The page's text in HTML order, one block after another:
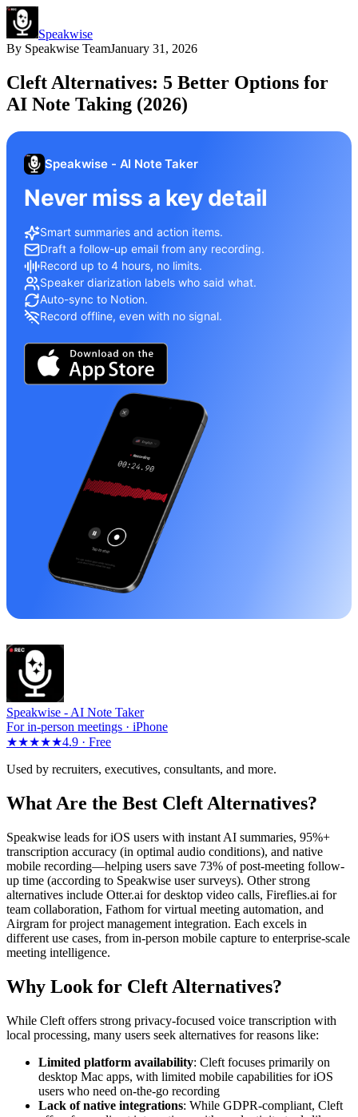
Speakwise
By Speakwise TeamJanuary 31, 2026
Cleft Alternatives: 5 Better Options for
AI Note Taking (2026)
Speakwise - AI Note Taker
Never miss a key detail
Smart summaries and action items.
Draft a follow-up email from any recording.
Record up to 4 hours, no limits.
Speaker diarization labels who said what.
Auto-sync to Notion.
Record offline, even with no signal.
Speakwise - AI Note Taker
For in-person meetings · iPhone
★★★★★4.9 · Free
Used by recruiters, executives, consultants, and more.
What Are the Best Cleft Alternatives?
Speakwise leads for iOS users with instant AI summaries, 95%+
transcription accuracy (in optimal audio conditions), and native
mobile recording—helping users save 73% of post-meeting follow-
up time (according to Speakwise user surveys). Other strong
alternatives include Otter.ai for desktop video calls, Fireflies.ai for
team collaboration, Fathom for virtual meeting automation, and
Airgram for project management integration. Each excels in
different use cases, from in-person mobile capture to enterprise-scale
meeting intelligence.
Why Look for Cleft Alternatives?
While Cleft offers strong privacy-focused voice transcription with
local processing, many users seek alternatives for reasons like:
Limited platform availability: Cleft focuses primarily on
desktop Mac apps, with limited mobile capabilities for iOS
users who need on-the-go recording
Lack of native integrations: While GDPR-compliant, Cleft